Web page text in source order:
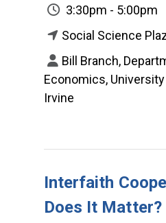
3:30pm - 5:00pm
Social Science
Bill Branch,
Economics,
Irvine
Interfaith
Does It Matter?